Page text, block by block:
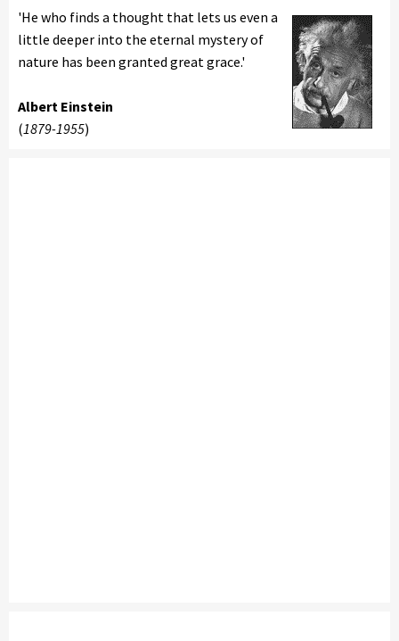
'He who finds a thought that lets us even a
little deeper into the eternal mystery of
nature has been granted great grace.'
Albert Einstein
(1879-1955)